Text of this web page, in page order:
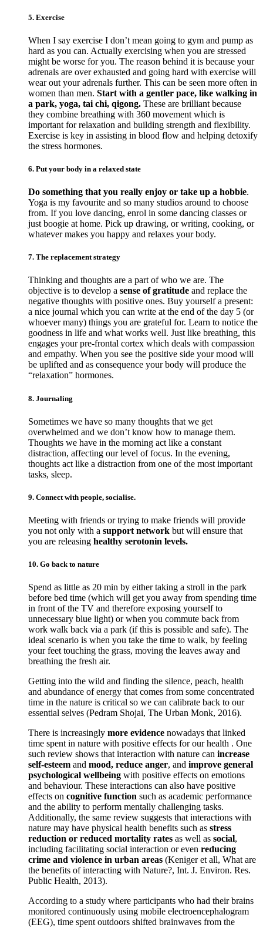
5. Exercise
When I say exercise I don’t mean going to gym and pump as
hard as you can. Actually exercising when you are stressed
might be worse for you. The reason behind it is because your
adrenals are over exhausted and going hard with exercise will
wear out your adrenals further. This can be seen more often in
women than men. Start with a gentler pace, like walking in
a park, yoga, tai chi, qigong. These are brilliant because
they combine breathing with 360 movement which is
important for relaxation and building strength and flexibility.
Exercise is key in assisting in blood flow and helping detoxify
the stress hormones.
6. Put your body in a relaxed state
Do something that you really enjoy or take up a hobbie.
Yoga is my favourite and so many studios around to choose
from. If you love dancing, enrol in some dancing classes or
just boogie at home. Pick up drawing, or writing, cooking, or
whatever makes you happy and relaxes your body.
7. The replacement strategy
Thinking and thoughts are a part of who we are. The
objective is to develop a sense of gratitude and replace the
negative thoughts with positive ones. Buy yourself a present:
a nice journal which you can write at the end of the day 5 (or
whoever many) things you are grateful for. Learn to notice the
goodness in life and what works well. Just like breathing, this
engages your pre-frontal cortex which deals with compassion
and empathy. When you see the positive side your mood will
be uplifted and as consequence your body will produce the
“relaxation” hormones.
8. Journaling
Sometimes we have so many thoughts that we get
overwhelmed and we don’t know how to manage them.
Thoughts we have in the morning act like a constant
distraction, affecting our level of focus. In the evening,
thoughts act like a distraction from one of the most important
tasks, sleep.
9. Connect with people, socialise.
Meeting with friends or trying to make friends will provide
you not only with a support network but will ensure that
you are releasing healthy serotonin levels.
10. Go back to nature
Spend as little as 20 min by either taking a stroll in the park
before bed time (which will get you away from spending time
in front of the TV and therefore exposing yourself to
unnecessary blue light) or when you commute back from
work walk back via a park (if this is possible and safe). The
ideal scenario is when you take the time to walk, by feeling
your feet touching the grass, moving the leaves away and
breathing the fresh air.
Getting into the wild and finding the silence, peach, health
and abundance of energy that comes from some concentrated
time in the nature is critical so we can calibrate back to our
essential selves (Pedram Shojai, The Urban Monk, 2016).
There is increasingly more evidence nowadays that linked
time spent in nature with positive effects for our health . One
such review shows that interaction with nature can increase
self-esteem and mood, reduce anger, and improve general
psychological wellbeing with positive effects on emotions
and behaviour. These interactions can also have positive
effects on cognitive function such as academic performance
and the ability to perform mentally challenging tasks.
Additionally, the same review suggests that interactions with
nature may have physical health benefits such as stress
reduction or reduced mortality rates as well as social,
including facilitating social interaction or even reducing
crime and violence in urban areas (Keniger et all, What are
the benefits of interacting with Nature?, Int. J. Environ. Res.
Public Health, 2013).
According to a study where participants who had their brains
monitored continuously using mobile electroencephalogram
(EEG), time spent outdoors shifted brainwaves from the